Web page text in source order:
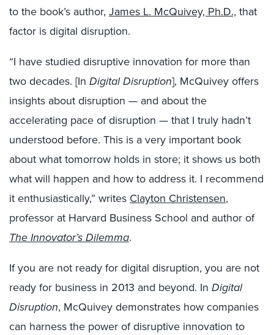
to the book’s author, James L. McQuivey, Ph.D., that
factor is digital disruption.
“I have studied disruptive innovation for more than
two decades. [In Digital Disruption], McQuivey offers
insights about disruption — and about the
accelerating pace of disruption — that I truly hadn’t
understood before. This is a very important book
about what tomorrow holds in store; it shows us both
what will happen and how to address it. I recommend
it enthusiastically,” writes Clayton Christensen,
professor at Harvard Business School and author of
The Innovator’s Dilemma.
If you are not ready for digital disruption, you are not
ready for business in 2013 and beyond. In Digital
Disruption, McQuivey demonstrates how companies
can harness the power of disruptive innovation to